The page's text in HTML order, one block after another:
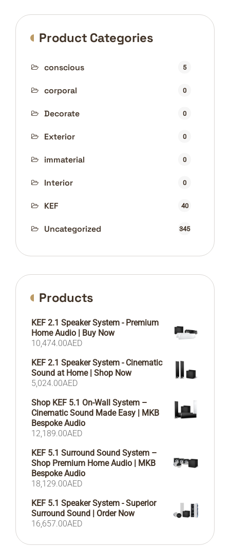
Product Categories
conscious 5
corporal 0
Decorate 0
Exterior 0
immaterial 0
Interior 0
KEF 40
Uncategorized 345
Products
KEF 2.1 Speaker System - Premium
Home Audio | Buy Now
10,474.00AED
KEF 2.1 Speaker System - Cinematic
Sound at Home | Shop Now
5,024.00AED
Shop KEF 5.1 On-Wall System –
Cinematic Sound Made Easy | MKB
Bespoke Audio
12,189.00AED
KEF 5.1 Surround Sound System –
Shop Premium Home Audio | MKB
Bespoke Audio
18,129.00AED
KEF 5.1 Speaker System - Superior
Surround Sound | Order Now
16,657.00AED